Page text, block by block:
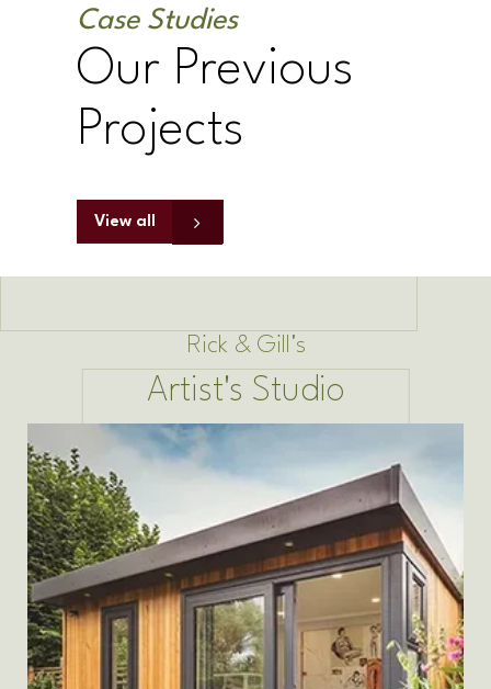
Case Studies
Our Previous
Projects
View all
Rick & Gill's
Artist's Studio